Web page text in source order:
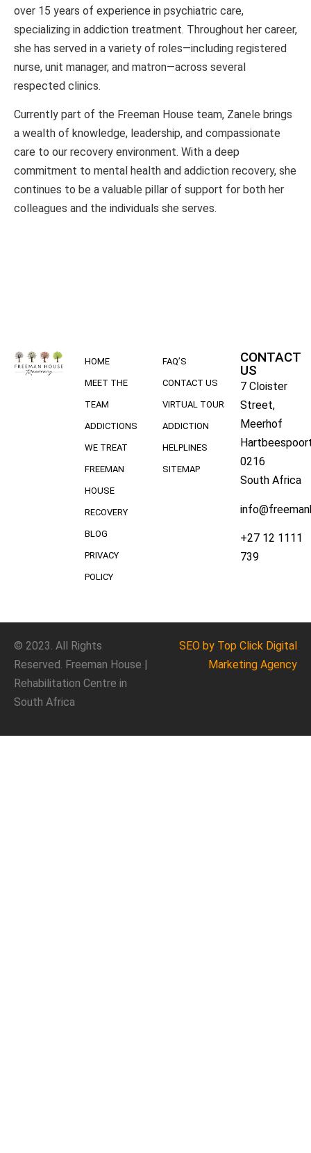
over 15 years of experience in psychiatric care,
specializing in addiction treatment. Throughout her career,
she has served in a variety of roles—including registered
nurse, unit manager, and matron—across several
respected clinics.
Currently part of the Freeman House team, Zanele brings
a wealth of knowledge, leadership, and compassionate
care to our recovery environment. With a deep
commitment to mental health and addiction recovery, she
continues to be a valuable pillar of support for both her
colleagues and the individuals she serves.
HOME
MEET THE
TEAM
ADDICTIONS
WE TREAT
FREEMAN
HOUSE
RECOVERY
BLOG
PRIVACY
POLICY
FAQ’S
CONTACT US
VIRTUAL TOUR
ADDICTION
HELPLINES
SITEMAP
CONTACT
US
7 Cloister
Street,
Meerhof
0216
South Africa
+27 12 1111
739
© 2023. All Rights
Reserved. Freeman House |
Rehabilitation Centre in
South Africa
SEO by Top Click Digital
Marketing Agency